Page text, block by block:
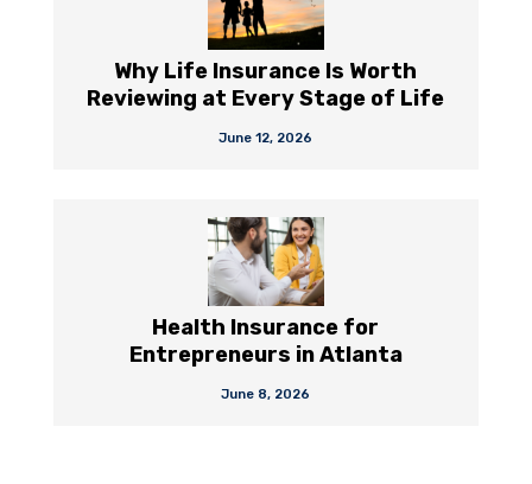
Why Life Insurance Is Worth
Reviewing at Every Stage of Life
June 12, 2026
Health Insurance for
Entrepreneurs in Atlanta
June 8, 2026